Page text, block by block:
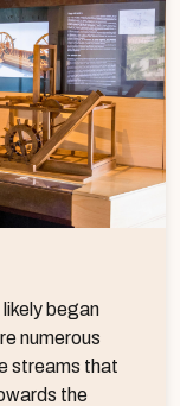
began
numerous
streams that
the